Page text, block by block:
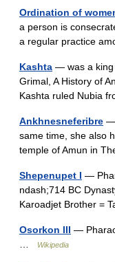
Ordination of
a person is
a regular practice
Kashta — was a king
Grimal, A History of
Kashta ruled Nubia
Ankhnesneferibre —
same time, she also
temple of Amun in
Shepenupet I —
ndash;714 BC
Karoadjet Brother =
Osorkon III —
Wikipedia